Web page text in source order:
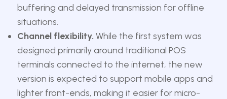
buffering and delayed transmission for offline
situations.
Channel flexibility. While the first system was
designed primarily around traditional POS
terminals connected to the internet, the new
version is expected to support mobile apps and
lighter front-ends, making it easier for micro-